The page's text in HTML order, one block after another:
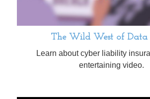
The Wild West of Data
Learn about cyber liability
entertaining video.